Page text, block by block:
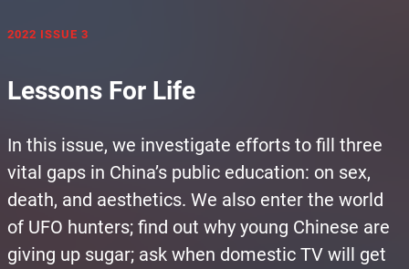
2022 ISSUE 3
Lessons For Life
In this issue, we investigate efforts to fill three
vital gaps in China’s public education: on sex,
death, and aesthetics. We also enter the world
of UFO hunters; find out why young Chinese are
giving up sugar; ask when domestic TV will get